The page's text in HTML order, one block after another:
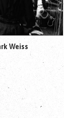
Weiss